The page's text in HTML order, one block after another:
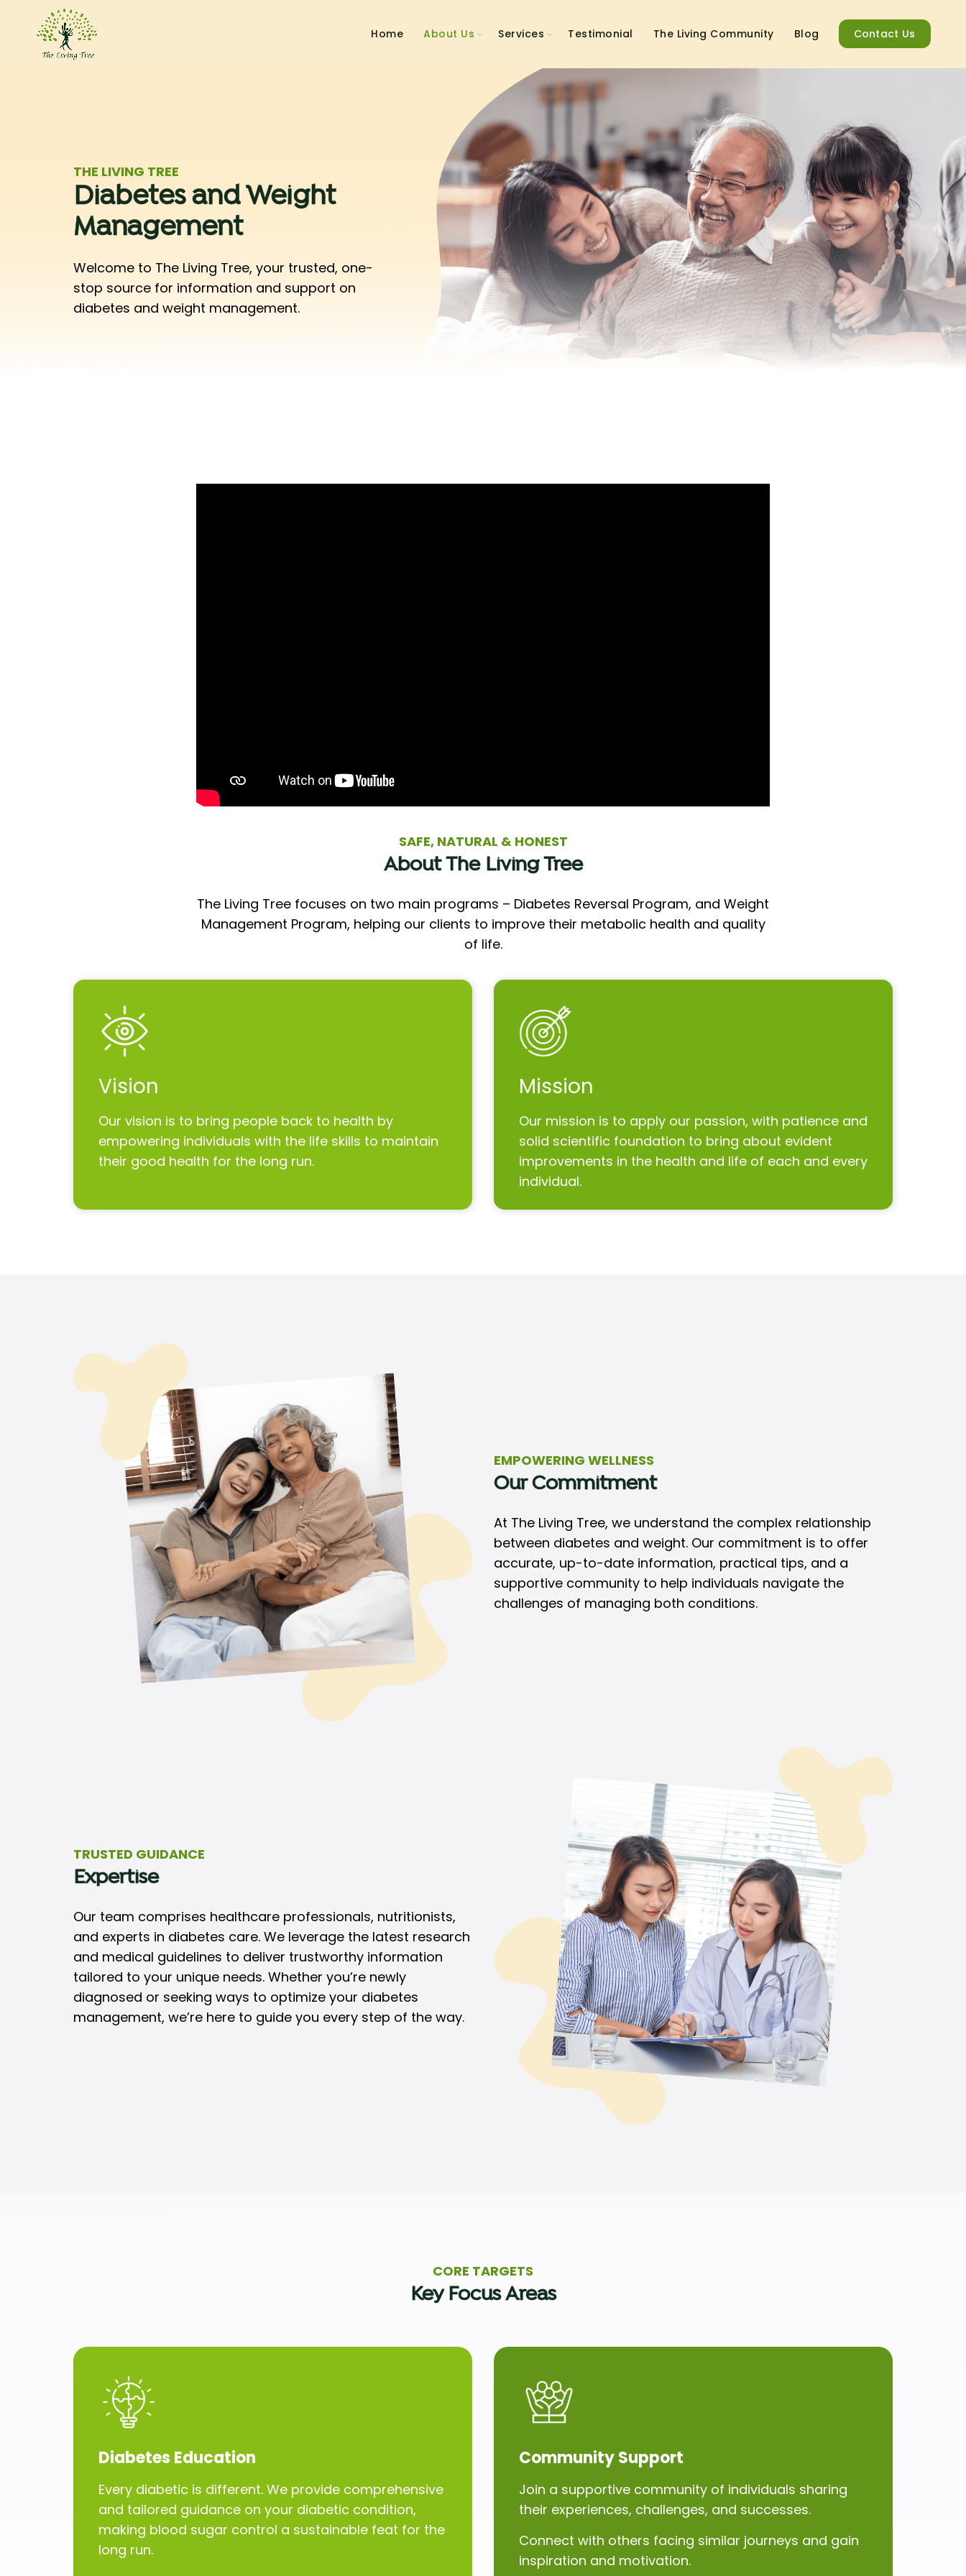
Home About Us Services Testimonial The Living Community Blog Contact Us
THE LIVING TREE
Diabetes and Weight
Management
Welcome to The Living Tree, your trusted, one-
stop source for information and support on
diabetes and weight management.
SAFE, NATURAL & HONEST
About The Living Tree
The Living Tree focuses on two main programs – Diabetes Reversal Program, and Weight
Management Program, helping our clients to improve their metabolic health and quality
of life.
Vision
Our vision is to bring people back to health by
empowering individuals with the life skills to maintain
their good health for the long run.
Mission
Our mission is to apply our passion, with patience and
solid scientific foundation to bring about evident
improvements in the health and life of each and every
individual.
EMPOWERING WELLNESS
Our Commitment
At The Living Tree, we understand the complex relationship
between diabetes and weight. Our commitment is to offer
accurate, up-to-date information, practical tips, and a
supportive community to help individuals navigate the
challenges of managing both conditions.
TRUSTED GUIDANCE
Expertise
Our team comprises healthcare professionals, nutritionists,
and experts in diabetes care. We leverage the latest research
and medical guidelines to deliver trustworthy information
tailored to your unique needs. Whether you’re newly
diagnosed or seeking ways to optimize your diabetes
management, we’re here to guide you every step of the way.
CORE TARGETS
Key Focus Areas
Diabetes Education
Every diabetic is different. We provide comprehensive
and tailored guidance on your diabetic condition,
making blood sugar control a sustainable feat for the
long run.
Community Support
Join a supportive community of individuals sharing
their experiences, challenges, and successes.
Connect with others facing similar journeys and gain
inspiration and motivation.